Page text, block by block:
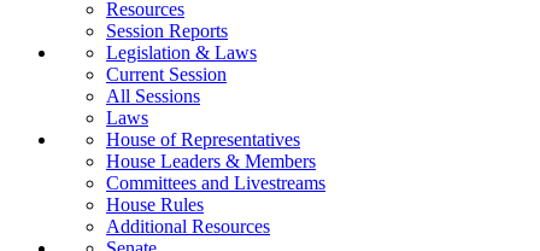
Resources
Session Reports
Legislation & Laws
Current Session
All Sessions
Laws
House of Representatives
House Leaders & Members
Committees and Livestreams
House Rules
Additional Resources